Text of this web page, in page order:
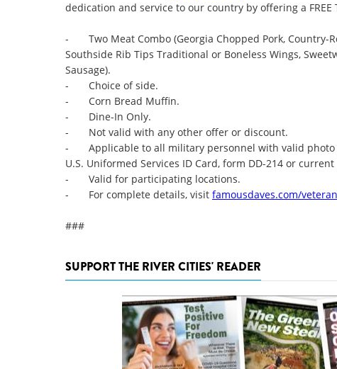
dedication and service to our country by offering a
- Two Meat Combo (Georgia Chopped Pork, Country-
Southside Rib Tips Traditional or Boneless Wings,
Sausage).
- Choice of side.
- Corn Bread Muffin.
- Dine-In Only.
- Not valid with any other offer or discount.
- Applicable to all military personnel with valid photo
U.S. Uniformed Services ID Card, form DD-214 or
- Valid for participating locations.
- For complete details, visit famousdaves.com/
###
SUPPORT THE RIVER CITIES' READER